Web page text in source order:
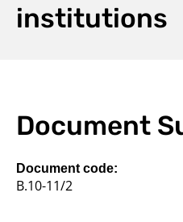
institutions
Document
Document code:
B.10-11/2